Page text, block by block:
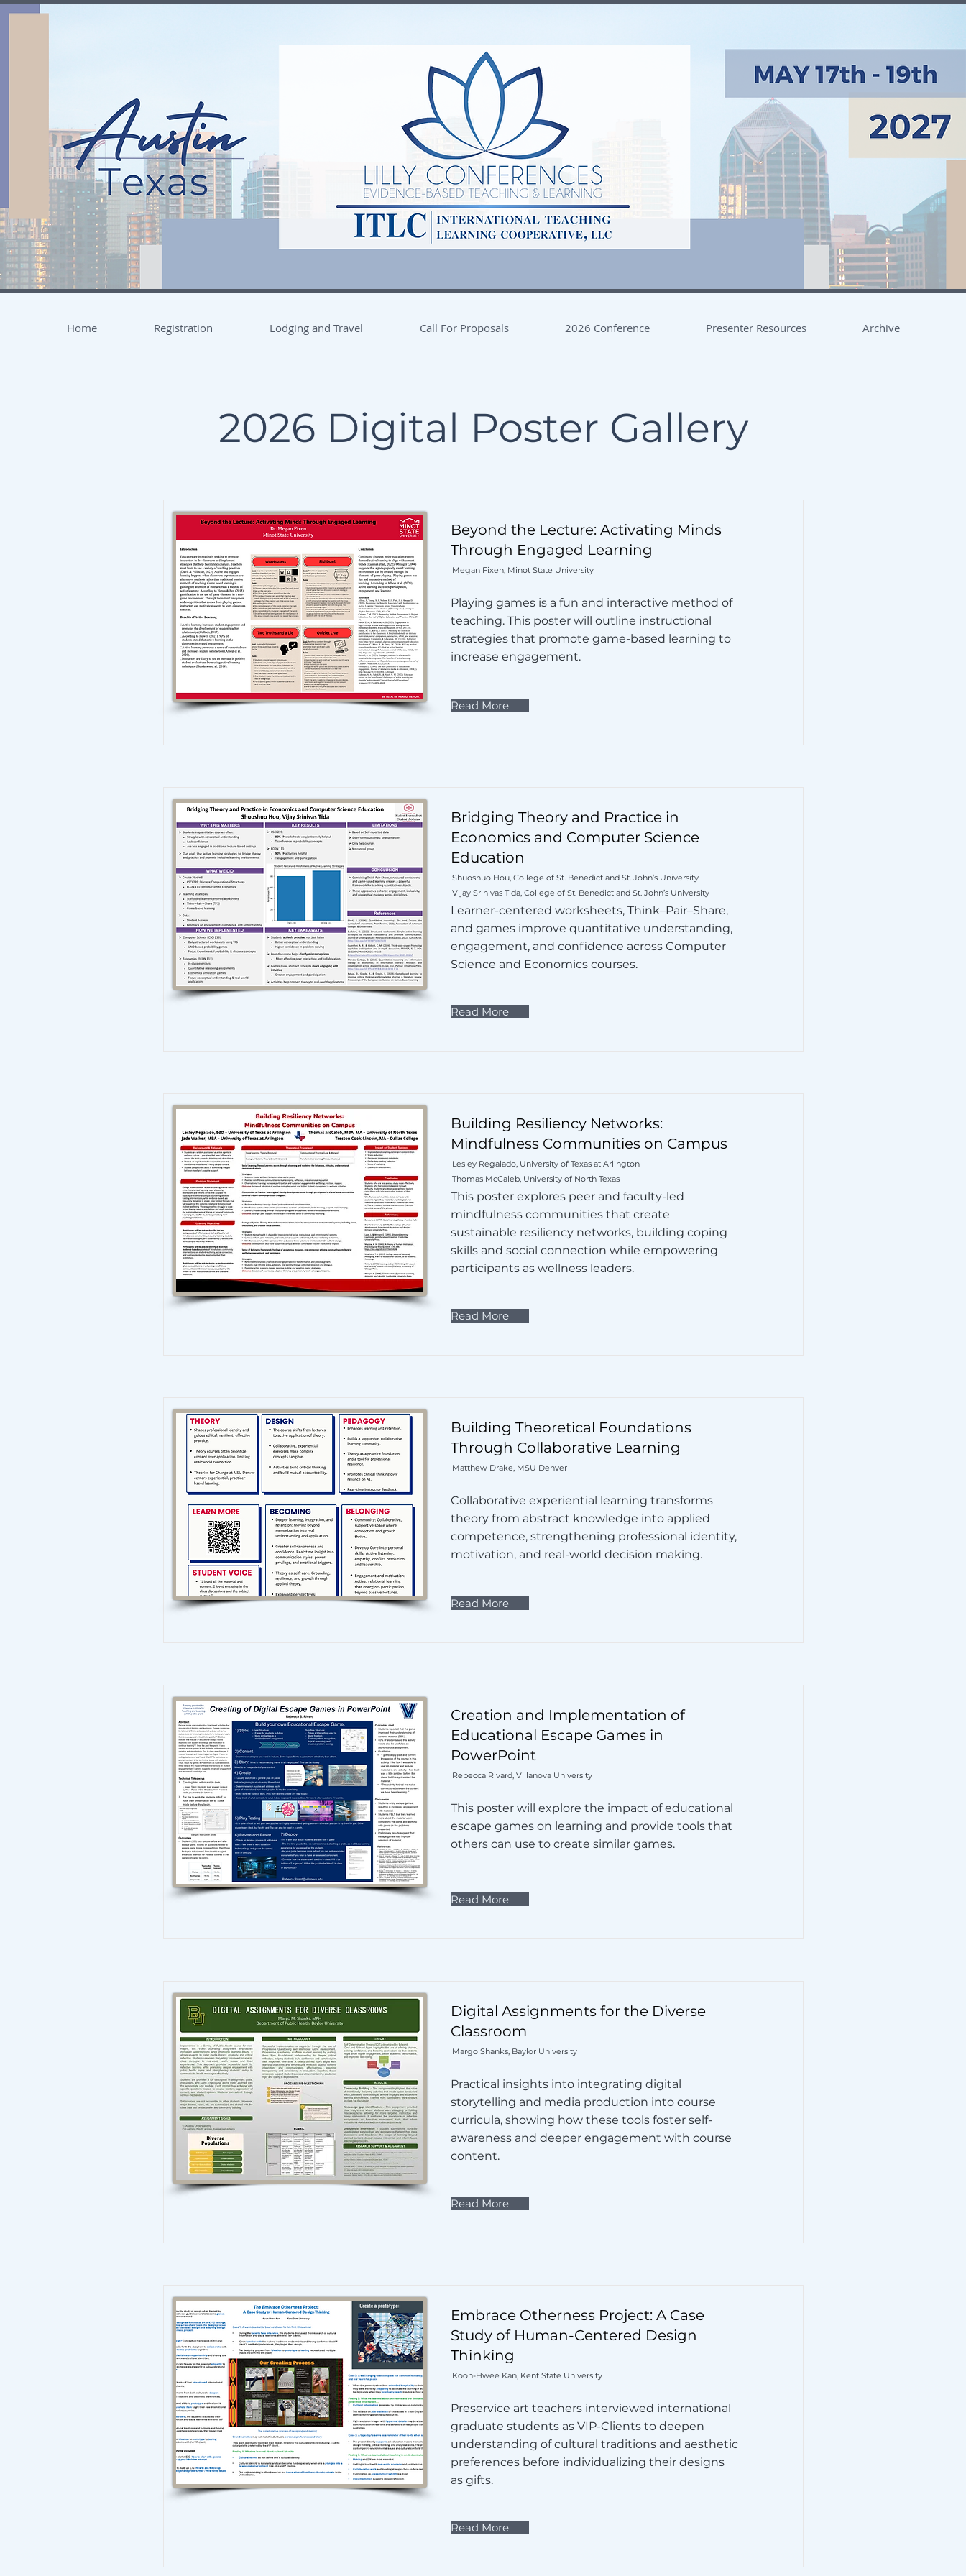
Home Registration Lodging and Travel Call For Proposals 2026 Conference Presenter Resources Archive
2026 Digital Poster Gallery
Beyond the Lecture: Activating Minds
Through Engaged Learning
Megan Fixen, Minot State University
Playing games is a fun and interactive method of
teaching. This poster will outline instructional
strategies that promote game-based learning to
increase engagement.
Read More
Bridging Theory and Practice in
Economics and Computer Science
Education
Shuoshuo Hou, College of St. Benedict and St. John’s University
Vijay Srinivas Tida, College of St. Benedict and St. John’s University
Learner-centered worksheets, Think–Pair–Share,
and games improve quantitative understanding,
engagement, and confidence across Computer
Science and Economics courses.
Read More
Building Resiliency Networks:
Mindfulness Communities on Campus
Lesley Regalado, University of Texas at Arlington
Thomas McCaleb, University of North Texas
This poster explores peer and faculty-led
mindfulness communities that create
sustainable resiliency networks, building coping
skills and social connection while empowering
participants as wellness leaders.
Read More
Building Theoretical Foundations
Through Collaborative Learning
Matthew Drake, MSU Denver
Collaborative experiential learning transforms
theory from abstract knowledge into applied
competence, strengthening professional identity,
motivation, and real-world decision making.
Read More
Creation and Implementation of
Educational Escape Games in
PowerPoint
Rebecca Rivard, Villanova University
This poster will explore the impact of educational
escape games on learning and provide tools that
others can use to create similar games.
Read More
Digital Assignments for the Diverse
Classroom
Margo Shanks, Baylor University
Practical insights into integrating digital
storytelling and media production into course
curricula, showing how these tools foster self-
awareness and deeper engagement with course
content.
Read More
Embrace Otherness Project: A Case
Study of Human-Centered Design
Thinking
Koon-Hwee Kan, Kent State University
Preservice art teachers interviewed international
graduate students as VIP-Clients to deepen
understanding of cultural traditions and aesthetic
preferences before individualizing their designs
as gifts.
Read More